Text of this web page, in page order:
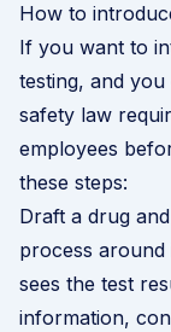
How to
If you want to
testing, and
safety law
employees
these steps:
Draft a drug
process
sees the test
information,